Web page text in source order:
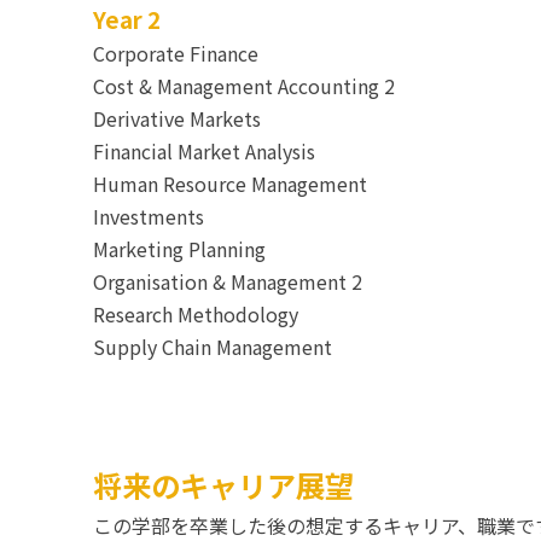
Year 2
Corporate Finance
Cost & Management Accounting 2
Derivative Markets
Financial Market Analysis
Human Resource Management
Investments
Marketing Planning
Organisation & Management 2
Research Methodology
Supply Chain Management
将来のキャリア展望
この学部を卒業した後の想定するキャリア、職業で